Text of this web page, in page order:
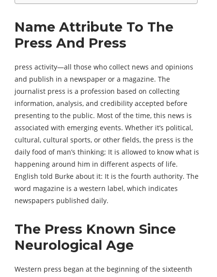
Name Attribute To The
Press And Press
press activity—all those who collect news and opinions
and publish in a newspaper or a magazine. The
journalist press is a profession based on collecting
information, analysis, and credibility accepted before
presenting to the public. Most of the time, this news is
associated with emerging events. Whether it’s political,
cultural, cultural sports, or other fields, the press is the
daily food of man’s thinking; It is allowed to know what is
happening around him in different aspects of life.
English told Burke about it: It is the fourth authority. The
word magazine is a western label, which indicates
newspapers published daily.
The Press Known Since
Neurological Age
Western press began at the beginning of the sixteenth